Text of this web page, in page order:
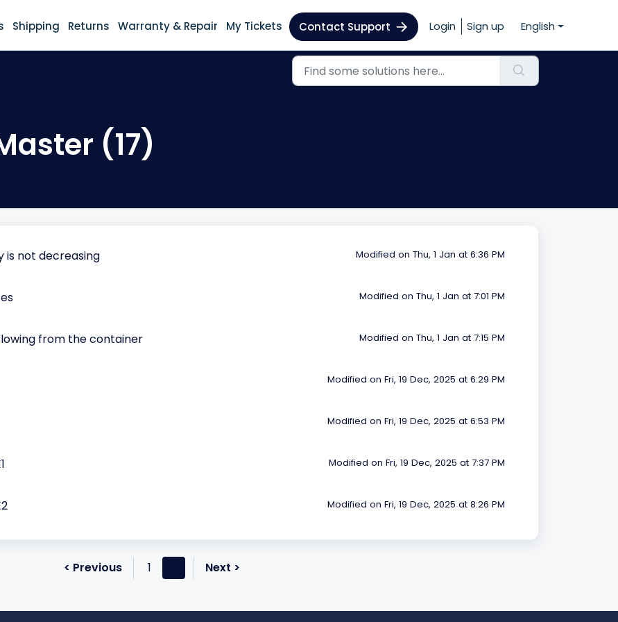
Shipping Returns Warranty & Repair My Tickets Contact Support Login Sign up English
(17)
is not decreasing Modified on Thu, 1 Jan at 6:36 PM
Modified on Thu, 1 Jan at 7:01 PM
from the container Modified on Thu, 1 Jan at 7:15 PM
Modified on Fri, 19 Dec, 2025 at 6:29 PM
Modified on Fri, 19 Dec, 2025 at 6:53 PM
Modified on Fri, 19 Dec, 2025 at 7:37 PM
Modified on Fri, 19 Dec, 2025 at 8:26 PM
< Previous 1 Next >